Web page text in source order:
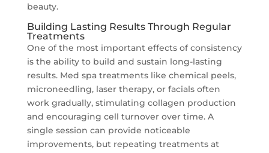
beauty.
Building Lasting Results Through Regular
Treatments
One of the most important effects of consistency
is the ability to build and sustain long-lasting
results. Med spa treatments like chemical peels,
microneedling, laser therapy, or facials often
work gradually, stimulating collagen production
and encouraging cell turnover over time. A
single session can provide noticeable
improvements, but repeating treatments at